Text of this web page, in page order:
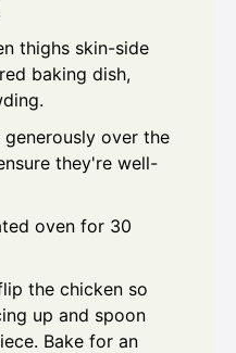
thighs skin-side
baking dish,
generously over the
they're well-
oven for 30
the chicken so
up and spoon
Bake for an